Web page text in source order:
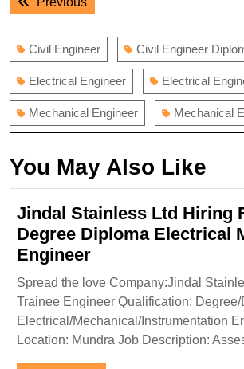
navigation
Civil Engineer Civil Engineer
Electrical Engineer Electrical
Mechanical Engineer Mechanical
You May Also Like
Jindal Stainless Ltd Hiring
Degree Diploma Electrical
EngineerJindal
Stainless
Ltd
Hiring
Freshers
Degree
Spread the love Company:Jindal
Trainee Engineer Qualification: Degree/
Electrical/Mechanical/Instrumentation
Location: Mundra Job Description: